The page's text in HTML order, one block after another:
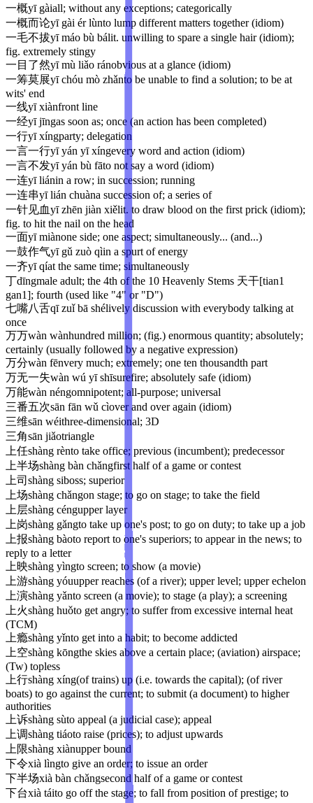
一概yī gàiall; without any exceptions; categorically
一概而论yī gài ér lùnto lump different matters together (idiom)
一毛不拔yī máo bù bálit. unwilling to spare a single hair (idiom);
fig. extremely stingy
一目了然yī mù liǎo ránobvious at a glance (idiom)
一筹莫展yī chóu mò zhǎnto be unable to find a solution; to be at
wits' end
一线yī xiànfront line
一经yī jīngas soon as; once (an action has been completed)
一行yī xíngparty; delegation
一言一行yī yán yī xíngevery word and action (idiom)
一言不发yī yán bù fāto not say a word (idiom)
一连yī liánin a row; in succession; running
一连串yī lián chuàna succession of; a series of
一针见血yī zhēn jiàn xiělit. to draw blood on the first prick (idiom);
fig. to hit the nail on the head
一面yī miànone side; one aspect; simultaneously... (and...)
一鼓作气yī gǔ zuò qìin a spurt of energy
一齐yī qíat the same time; simultaneously
丁dīngmale adult; the 4th of the 10 Heavenly Stems 天干[tian1
gan1]; fourth (used like "4" or "D")
七嘴八舌qī zuǐ bā shélively discussion with everybody talking at
once
万万wàn wànhundred million; (fig.) enormous quantity; absolutely;
certainly (usually followed by a negative expression)
万分wàn fēnvery much; extremely; one ten thousandth part
万无一失wàn wú yī shīsurefire; absolutely safe (idiom)
万能wàn néngomnipotent; all-purpose; universal
三番五次sān fān wǔ cìover and over again (idiom)
三维sān wéithree-dimensional; 3D
三角sān jiǎotriangle
上任shàng rènto take office; previous (incumbent); predecessor
上半场shàng bàn chǎngfirst half of a game or contest
上司 shàng siboss; superior
上场shàng chǎngon stage; to go on stage; to take the field
上层shàng céngupper layer
上岗shàng gǎngto take up one's post; to go on duty; to take up a job
上报shàng bàoto report to one's superiors; to appear in the news; to
reply to a letter
上映shàng yìngto screen; to show (a movie)
上游shàng yóuupper reaches (of a river); upper level; upper echelon
上演shàng yǎnto screen (a movie); to stage (a play); a screening
上火shàng huǒto get angry; to suffer from excessive internal heat
(TCM)
上瘾shàng yǐnto get into a habit; to become addicted
上空shàng kōngthe skies above a certain place; (aviation) airspace;
(Tw) topless
上行shàng xíng(of trains) up (i.e. towards the capital); (of river
boats) to go against the current; to submit (a document) to higher
authorities
上诉shàng sùto appeal (a judicial case); appeal
上调shàng tiáoto raise (prices); to adjust upwards
上限shàng xiànupper bound
下令xià lìngto give an order; to issue an order
下半场xià bàn chǎngsecond half of a game or contest
下台xià táito go off the stage; to fall from position of prestige; to